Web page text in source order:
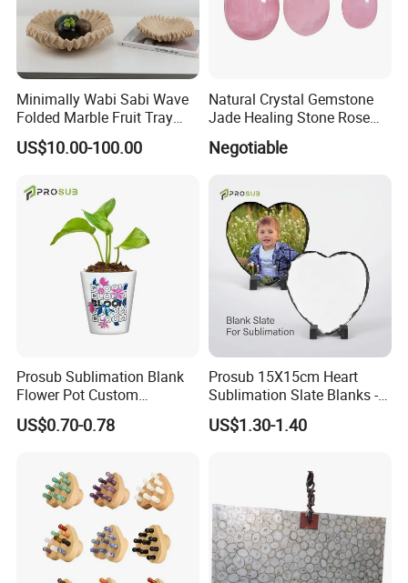
Minimally Wabi Sabi Wave
Folded Marble Fruit Tray
Ornament Cave Stone
Decoration
US$10.00-100.00
Natural Crystal Gemstone
Jade Healing Stone Rose
Quartz Yoni Egg for Women
Negotiable
Prosub Sublimation Blank
Flower Pot Custom
Printable Ceramic Planter
for Succulent Small Plants
US$0.70-0.78
Prosub 15X15cm Heart
Sublimation Slate Blanks -
Natural Stone Photo
Plaques with Stand
US$1.30-1.40